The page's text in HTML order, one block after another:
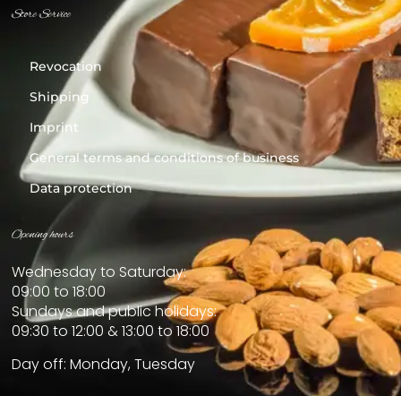
Store Service
Revocation
Shipping
Imprint
General terms and conditions of business
Data protection
Opening hours
Wednesday to Saturday:
09:00 to 18:00
Sundays and public holidays:
09:30 to 12:00 & 13:00 to 18:00
Day off: Monday, Tuesday